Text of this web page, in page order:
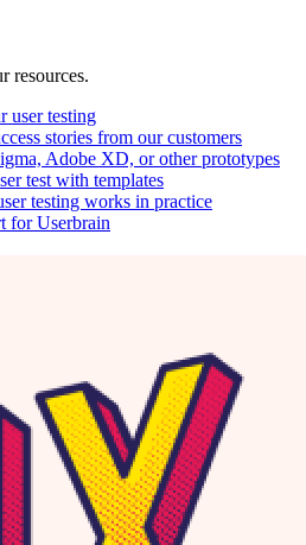
resources.
user testing
stories from our customers
Adobe XD, or other prototypes
test with templates
testing works in practice
for Userbrain